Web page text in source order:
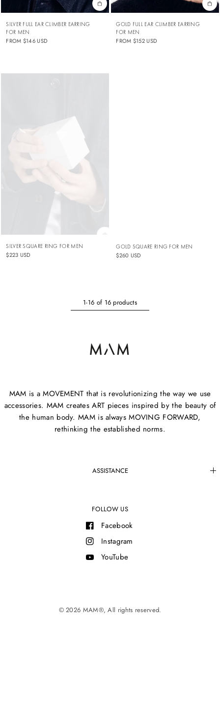
SILVER FULL EAR CLIMBER EARRING
FOR MEN
FROM $146 USD
GOLD FULL EAR CLIMBER EARRING
FOR MEN
FROM $152 USD
SILVER SQUARE RING FOR MEN
$223 USD
GOLD SQUARE RING FOR MEN
$260 USD
1-16 of 16 products
MAM is a MOVEMENT that is revolutionizing the way we use
accessories. MAM creates ART pieces inspired by the beauty of
the human body. MAM is always MOVING FORWARD,
rethinking the established norms.
ASSISTANCE
FOLLOW US
Facebook
Instagram
YouTube
© 2026 MAM®, All rights reserved.